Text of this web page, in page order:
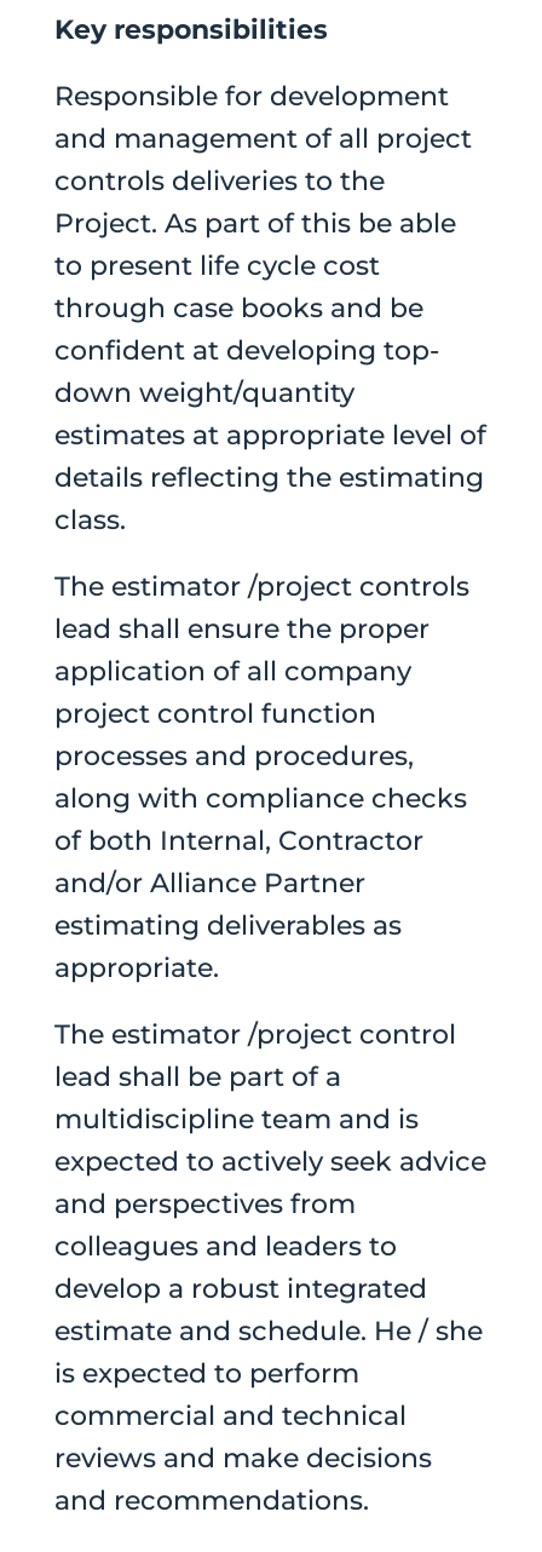
Key responsibilities
Responsible for development
and management of all project
controls deliveries to the
Project. As part of this be able
to present life cycle cost
through case books and be
confident at developing top-
down weight/quantity
estimates at appropriate level of
details reflecting the estimating
class.
The estimator /project controls
lead shall ensure the proper
application of all company
project control function
processes and procedures,
along with compliance checks
of both Internal, Contractor
and/or Alliance Partner
estimating deliverables as
appropriate.
The estimator /project control
lead shall be part of a
multidiscipline team and is
expected to actively seek advice
and perspectives from
colleagues and leaders to
develop a robust integrated
estimate and schedule. He / she
is expected to perform
commercial and technical
reviews and make decisions
and recommendations.